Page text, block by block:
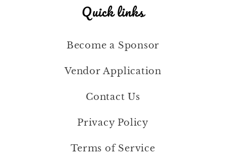
Quick links
Become a Sponsor
Vendor Application
Contact Us
Privacy Policy
Terms of Service